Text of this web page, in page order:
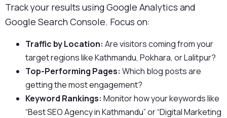
Track your results using Google Analytics and
Google Search Console. Focus on:
Traffic by Location: Are visitors coming from your
target regions like Kathmandu, Pokhara, or Lalitpur?
Top-Performing Pages: Which blog posts are
getting the most engagement?
Keyword Rankings: Monitor how your keywords like
“Best SEO Agency in Kathmandu” or “Digital Marketing